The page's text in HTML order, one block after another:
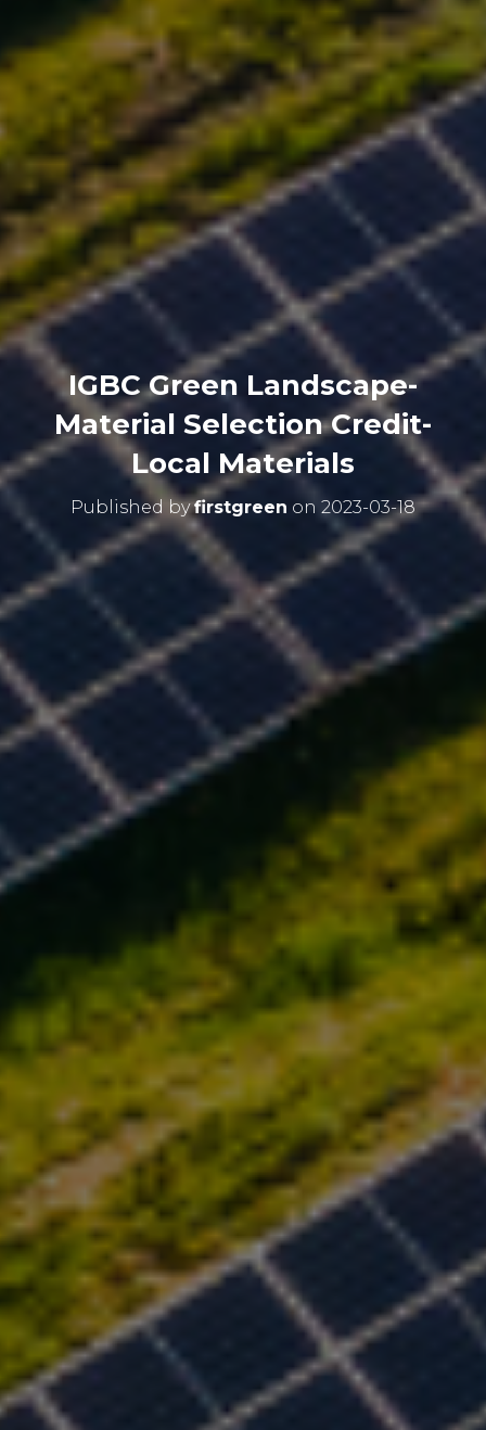
IGBC Green Landscape-
Material Selection Credit-
Local Materials
Published byfirstgreen on 2023-03-18